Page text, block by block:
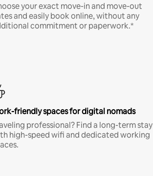
your exact move-in and move-out
and easily book online, without any
commitment or paperwork.*
friendly spaces for digital nomads
professional? Find a long-term stay
high-speed wifi and dedicated working